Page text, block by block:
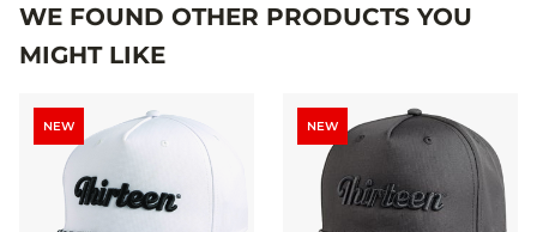
WE FOUND OTHER PRODUCTS YOU
MIGHT LIKE
NEW NEW